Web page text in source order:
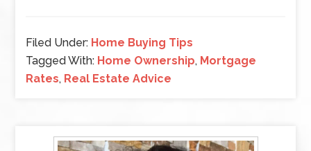
Filed Under: Home Buying Tips
Tagged With: Home Ownership, Mortgage
Rates, Real Estate Advice